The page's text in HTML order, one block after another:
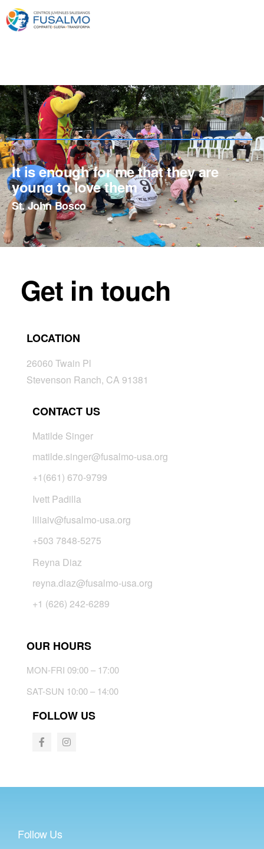
It is enough for me that they are
young to love them
St. John Bosco
Get in touch
LOCATION
26060 Twain Pl
Stevenson Ranch, CA 91381
CONTACT US
Matilde Singer
matilde.singer@fusalmo-usa.org
+1(661) 670-9799
Ivett Padilla
liliaiv@fusalmo-usa.org
+503 7848-5275
Reyna Diaz
reyna.diaz@fusalmo-usa.org
+1 (626) 242-6289
OUR HOURS
MON-FRI 09:00 – 17:00
SAT-SUN 10:00 – 14:00
FOLLOW US
Follow Us